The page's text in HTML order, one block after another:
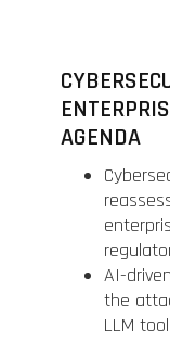
AGENDA
AI-
the
LLM